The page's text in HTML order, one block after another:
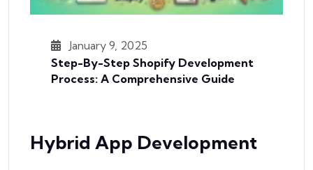
January 9, 2025
Step-By-Step Shopify Development
Process: A Comprehensive Guide
Hybrid App Development